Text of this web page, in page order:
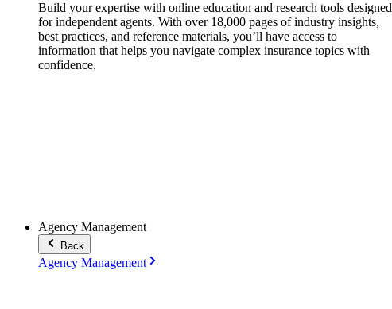
Build your expertise with online education and research tools designed
for independent agents. With over 18,000 pages of industry insights,
best practices, and reference materials, you’ll have access to
information that helps you navigate complex insurance topics with
confidence.
Agency Management
Back
Agency Management